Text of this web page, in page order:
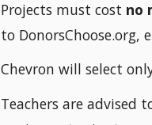
Projects must cost no
to DonorsChoose.org,
Chevron will select
Teachers are advised